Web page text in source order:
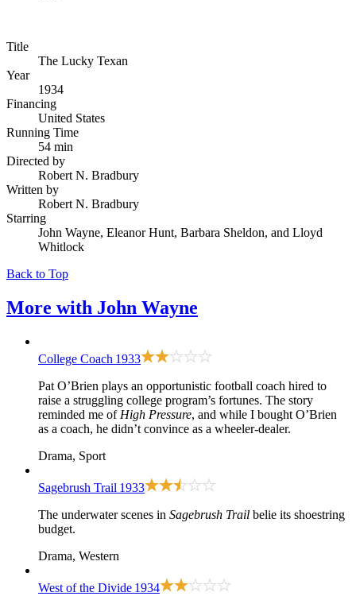
Title
The Lucky Texan
Year
1934
Financing
United States
Running Time
54 min
Directed by
Robert N. Bradbury
Written by
Robert N. Bradbury
Starring
John Wayne, Eleanor Hunt, Barbara Sheldon, and Lloyd
Whitlock
Back to Top
More with John Wayne
College Coach 1933
Pat O’Brien plays an opportunistic football coach hired to
raise a struggling college program’s fortunes. The story
reminded me of High Pressure, and while I bought O’Brien
as a coach, he didn’t convince as a wheeler-dealer.
Drama, Sport
Sagebrush Trail 1933
The underwater scenes in Sagebrush Trail belie its shoestring
budget.
Drama, Western
West of the Divide 1934